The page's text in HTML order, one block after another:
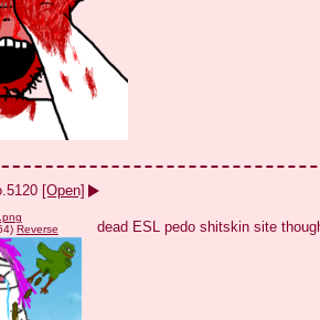
5120 [Open]
Reverse dead ESL pedo shitskin site